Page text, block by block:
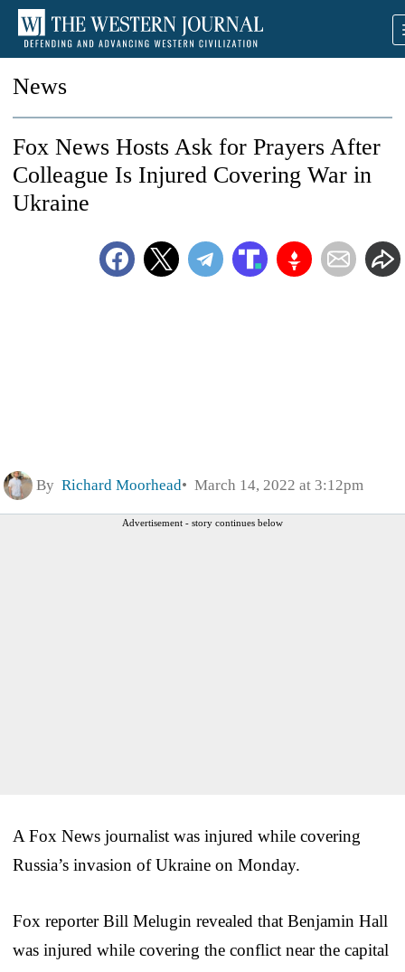
News
Fox News Hosts Ask for Prayers After
Colleague Is Injured Covering War in
Ukraine
By Richard Moorhead March 14, 2022 at 3:12pm
Advertisement - story continues below
A Fox News journalist was injured while covering
Russia’s invasion of Ukraine on Monday.
Fox reporter Bill Melugin revealed that Benjamin Hall
was injured while covering the conflict near the capital